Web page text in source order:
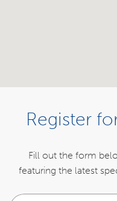
Register
Fill out the form
featuring the latest